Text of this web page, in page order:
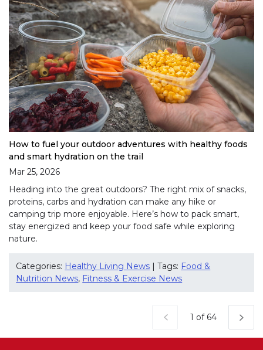
How to fuel your outdoor adventures with healthy foods
and smart hydration on the trail
Mar 25, 2026
Heading into the great outdoors? The right mix of snacks,
proteins, carbs and hydration can make any hike or
camping trip more enjoyable. Here’s how to pack smart,
stay energized and keep your food safe while exploring
nature.
Categories: Healthy Living News | Tags: Food &
Nutrition News, Fitness & Exercise News
Current Page
1 of 64